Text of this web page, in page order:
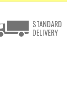
STANDARD
DELIVERY